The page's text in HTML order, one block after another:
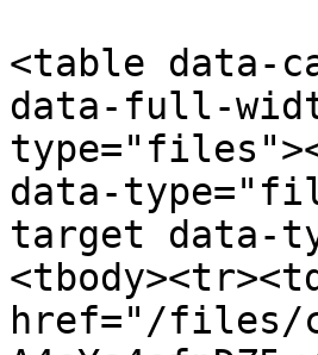
<table data-
data-full-
data-
target data-
href="/files/